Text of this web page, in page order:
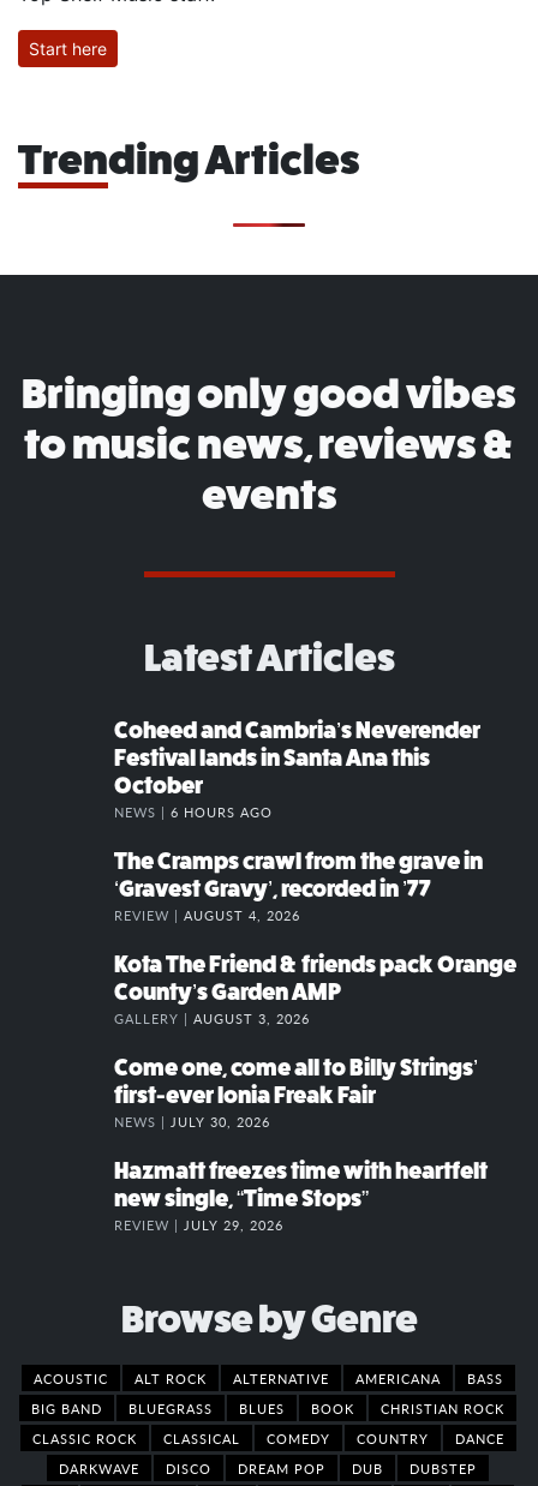
Start here
Trending Articles
Bringing only good vibes
to music news, reviews &
events
Latest Articles
Coheed and Cambria’s Neverender
Festival lands in Santa Ana this
October
NEWS | 6 HOURS AGO
The Cramps crawl from the grave in
‘Gravest Gravy’, recorded in ’77
REVIEW | AUGUST 4, 2026
Kota The Friend & friends pack Orange
County’s Garden AMP
GALLERY | AUGUST 3, 2026
Come one, come all to Billy Strings’
first-ever Ionia Freak Fair
NEWS | JULY 30, 2026
Hazmatt freezes time with heartfelt
new single, “Time Stops”
REVIEW | JULY 29, 2026
Browse by Genre
ACOUSTIC ALT ROCK ALTERNATIVE AMERICANA
BASS
BIG BAND
BLUEGRASS BLUES BOOK
CHRISTIAN ROCK
CLASSIC ROCK
CLASSICAL COMEDY COUNTRY
DANCE
DARKWAVE
DISCO DREAM POP DUB
DUBSTEP